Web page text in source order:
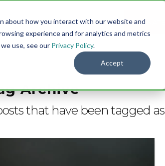
about how you interact with our website and
experience and for analytics and metrics
use, see our Privacy Policy.
Accept
Menu DONATE
Archive
that have been tagged as